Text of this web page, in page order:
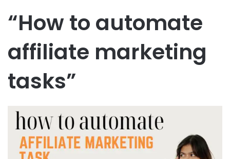
“How to automate
affiliate marketing
tasks”